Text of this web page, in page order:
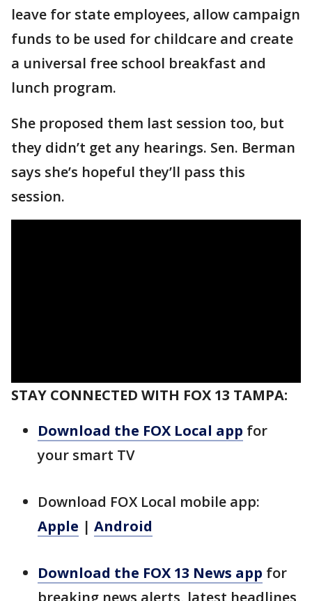
leave for state employees, allow campaign
funds to be used for childcare and create
a universal free school breakfast and
lunch program.
She proposed them last session too, but
they didn’t get any hearings. Sen. Berman
says she’s hopeful they’ll pass this
session.
STAY CONNECTED WITH FOX 13 TAMPA:
Download the FOX Local app for
your smart TV
Download FOX Local mobile app:
Apple | Android
Download the FOX 13 News app for
breaking news alerts, latest headlines